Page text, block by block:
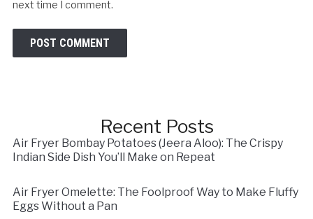
next time I comment.
Recent Posts
Air Fryer Bombay Potatoes (Jeera Aloo): The Crispy
Indian Side Dish You’ll Make on Repeat
Air Fryer Omelette: The Foolproof Way to Make Fluffy
Eggs Without a Pan